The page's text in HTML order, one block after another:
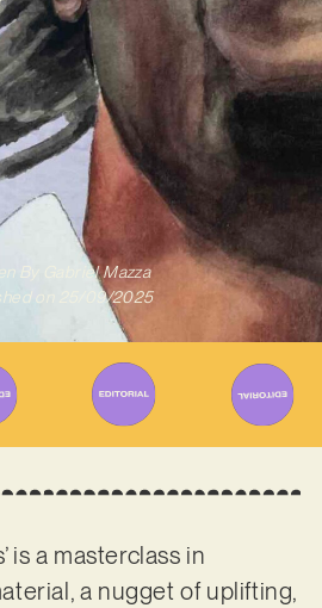
By
Gabriel Mazza
on
25/09/2025
is a masterclass in
a nugget of uplifting,